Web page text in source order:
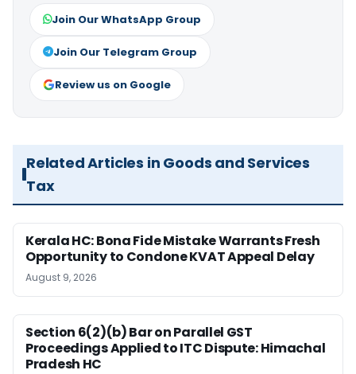
Join Our WhatsApp Group
Join Our Telegram Group
Review us on Google
Related Articles in Goods and Services
Tax
Kerala HC: Bona Fide Mistake Warrants Fresh
Opportunity to Condone KVAT Appeal Delay
August 9, 2026
Section 6(2)(b) Bar on Parallel GST
Proceedings Applied to ITC Dispute: Himachal
Pradesh HC